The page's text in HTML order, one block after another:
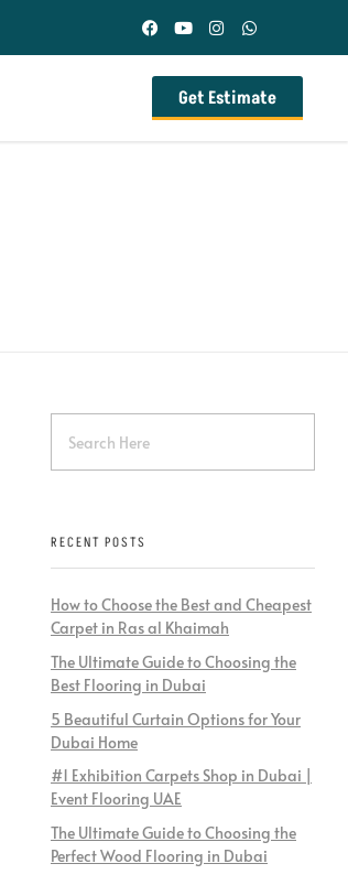
Get Estimate
RECENT POSTS
How to Choose the Best and Cheapest
Carpet in Ras al Khaimah
The Ultimate Guide to Choosing the
Best Flooring in Dubai
5 Beautiful Curtain Options for Your
Dubai Home
#1 Exhibition Carpets Shop in Dubai |
Event Flooring UAE
The Ultimate Guide to Choosing the
Perfect Wood Flooring in Dubai